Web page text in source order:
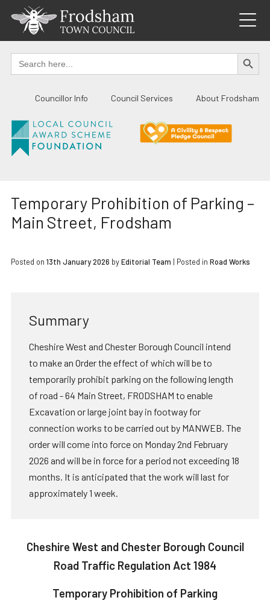
content
Search
for:
SEARCH
Councillor Info Council Services About Frodsham
Temporary Prohibition of Parking –
Main Street, Frodsham
Posted on 13th January 2026 byEditorial Team | Posted in Road Works
Summary
Cheshire West and Chester Borough Council intend
to make an Order the effect of which will be to
temporarily prohibit parking on the following length
of road - 64 Main Street, FRODSHAM to enable
Excavation or large joint bay in footway for
connection works to be carried out by MANWEB. The
order will come into force on Monday 2nd February
2026 and will be in force for a period not exceeding 18
months. It is anticipated that the work will last for
approximately 1 week.
Cheshire West and Chester Borough Council
Road Traffic Regulation Act 1984
Temporary Prohibition of Parking